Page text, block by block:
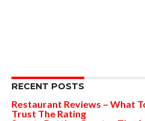
RECENT POSTS
Restaurant Reviews – What
Trust The Rating